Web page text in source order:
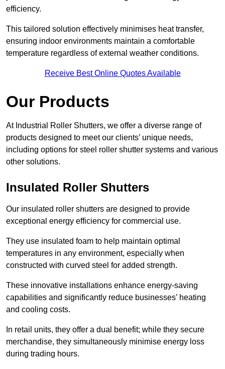
efficiency.
This tailored solution effectively minimises heat transfer,
ensuring indoor environments maintain a comfortable
temperature regardless of external weather conditions.
Receive Best Online Quotes Available
Our Products
At Industrial Roller Shutters, we offer a diverse range of
products designed to meet our clients’ unique needs,
including options for steel roller shutter systems and various
other solutions.
Insulated Roller Shutters
Our insulated roller shutters are designed to provide
exceptional energy efficiency for commercial use.
They use insulated foam to help maintain optimal
temperatures in any environment, especially when
constructed with curved steel for added strength.
These innovative installations enhance energy-saving
capabilities and significantly reduce businesses’ heating
and cooling costs.
In retail units, they offer a dual benefit; while they secure
merchandise, they simultaneously minimise energy loss
during trading hours.